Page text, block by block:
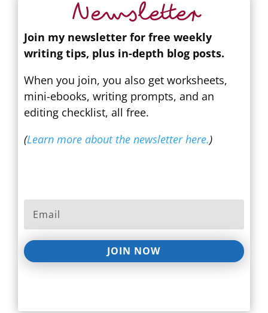
Newsletter
Join my newsletter for free weekly
writing tips, plus in-depth blog posts.
When you join, you also get worksheets,
mini-ebooks, writing prompts, and an
editing checklist, all free.
(Learn more about the newsletter here.)
JOIN NOW